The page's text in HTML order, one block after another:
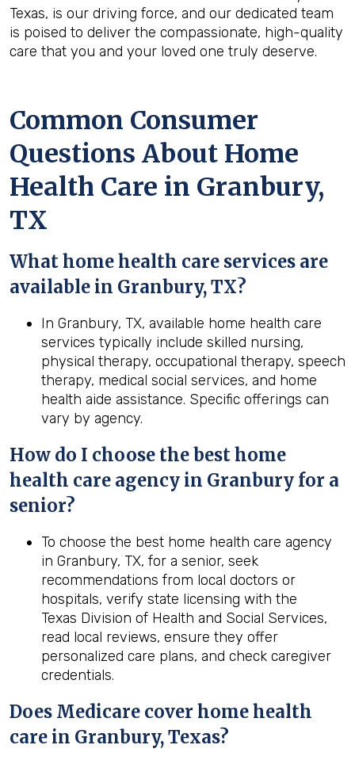
Texas, is our driving force, and our dedicated team
is poised to deliver the compassionate, high-quality
care that you and your loved one truly deserve.
Common Consumer
Questions About Home
Health Care in Granbury,
TX
What home health care services are
available in Granbury, TX?
In Granbury, TX, available home health care
services typically include skilled nursing,
physical therapy, occupational therapy, speech
therapy, medical social services, and home
health aide assistance. Specific offerings can
vary by agency.
How do I choose the best home
health care agency in Granbury for a
senior?
To choose the best home health care agency
in Granbury, TX, for a senior, seek
recommendations from local doctors or
hospitals, verify state licensing with the
Texas Division of Health and Social Services,
read local reviews, ensure they offer
personalized care plans, and check caregiver
credentials.
Does Medicare cover home health
care in Granbury, Texas?